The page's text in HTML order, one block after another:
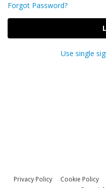
Forgot Password?
Use single
Privacy Policy Cookie Policy